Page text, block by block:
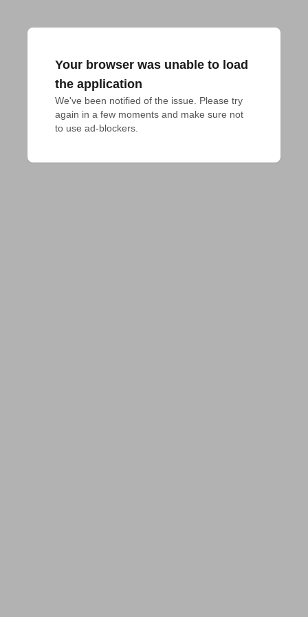
Your browser was unable to load
the application
We've been notified of the issue. Please try
again in a few moments and make sure not
to use ad-blockers.